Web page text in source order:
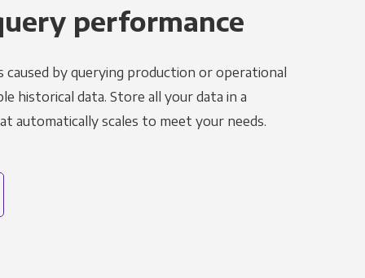
performance
caused by querying production or operational
historical data. Store all your data in a
automatically scales to meet your needs.